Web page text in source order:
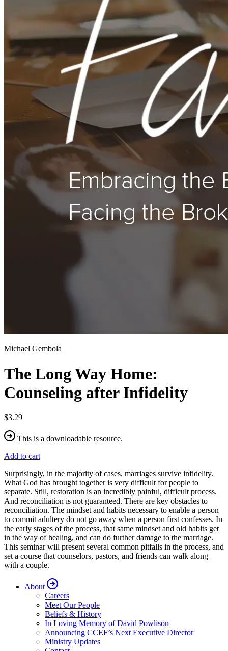
Michael Gembola
The Long Way Home:
Counseling after Infidelity
$3.29
This is a downloadable resource.
Add to cart
Surprisingly, in the majority of cases, marriages survive infidelity.
What God has brought together is very difficult for people to
separate. Still, restoration is an incredibly painful, difficult process.
And reconciliation is not guaranteed. There are key obstacles to
reconciliation. The mindset and habits necessary to enable a person
to commit adultery do not go away when a person first confesses. In
the early stages of the process, that same mindset and old habits get
in the way of healing, and can do further damage to the marriage.
This seminar will present several common pitfalls in the process, and
set a course that counselors, pastors, and friends can walk along
with a couple.
About
Careers
Meet Our People
Beliefs & History
In Loving Memory of David Powlison
Announcing CCEF’s Next Executive Director
Ministry Updates